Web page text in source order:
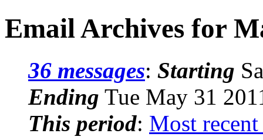
Email Archives for
36 messages: Starting
Ending Tue May 31
This period: Most recent